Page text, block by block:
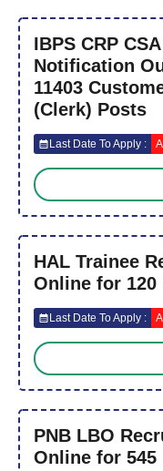
IBPS CRP
Notification
11403
(Clerk) Posts
Last Date To Apply :
HAL Trainee
Online for 120
Last Date To Apply :
PNB LBO
Online for 545